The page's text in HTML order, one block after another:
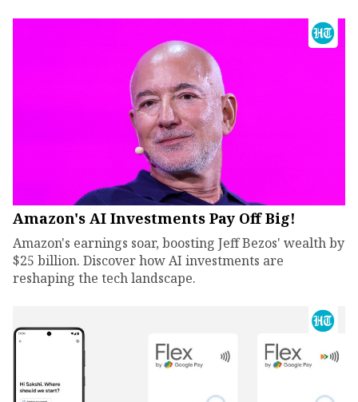
Amazon's AI Investments Pay Off Big!
Amazon's earnings soar, boosting Jeff Bezos' wealth by
$25 billion. Discover how AI investments are
reshaping the tech landscape.